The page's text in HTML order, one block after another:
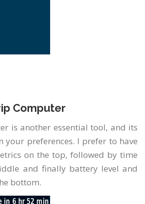
Computer
is another essential tool, and its
your preferences. I prefer to have
on the top, followed by time
and finally battery level and
bottom.